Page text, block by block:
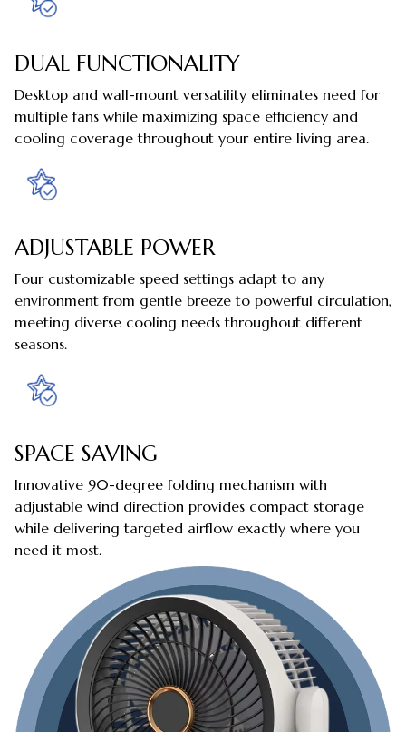
DUAL FUNCTIONALITY
Desktop and wall-mount versatility eliminates need for
multiple fans while maximizing space efficiency and
cooling coverage throughout your entire living area.
ADJUSTABLE POWER
Four customizable speed settings adapt to any
environment from gentle breeze to powerful circulation,
meeting diverse cooling needs throughout different
seasons.
SPACE SAVING
Innovative 90-degree folding mechanism with
adjustable wind direction provides compact storage
while delivering targeted airflow exactly where you
need it most.